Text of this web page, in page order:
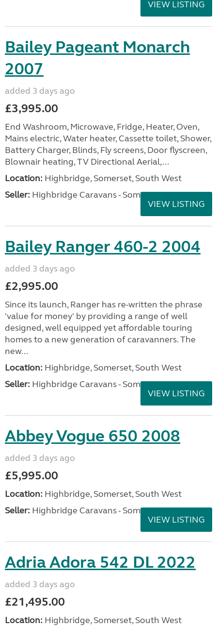
VIEW LISTING
Bailey Pageant Monarch
2007
added 3 days ago
£3,995.00
End Washroom, Microwave, Fridge, Heater, Oven,
Mains electric, Water heater, Cassette toilet, Shower,
Battery Charger, Blinds, Fly screens, Door flyscreen,
Blownair heating, TV Directional Aerial,...
Location: Highbridge, Somerset, South West
Seller: Highbridge Caravans - Somerset
VIEW LISTING
Bailey Ranger 460-2 2004
added 3 days ago
£2,995.00
Since its launch, Ranger has re-written the phrase
'value for money' by providing a range of well
designed, well equipped yet affordable touring
homes to a new generation of caravanners. The
new...
Location: Highbridge, Somerset, South West
Seller: Highbridge Caravans - Somerset
VIEW LISTING
Abbey Vogue 650 2008
added 3 days ago
£5,995.00
Location: Highbridge, Somerset, South West
Seller: Highbridge Caravans - Somerset
VIEW LISTING
Adria Adora 542 DL 2022
added 3 days ago
£21,495.00
Location: Highbridge, Somerset, South West